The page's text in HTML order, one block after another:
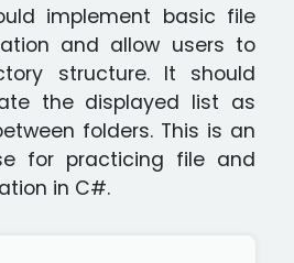
implement basic file
and allow users to
structure. It should
the displayed list as
folders. This is an
for practicing file and
in C#.